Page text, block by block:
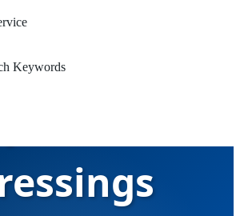
Keywords
Film